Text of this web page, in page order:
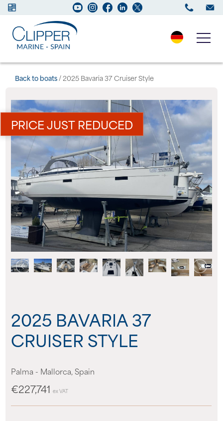
Boats for sale
New Boats
Services
Maintenance
Sell your Boat
Charter
About us
News
Contact us
Back to boats/ 2025 Bavaria 37 Cruiser Style
PRICE JUST REDUCED
2025 BAVARIA 37
CRUISER STYLE
Palma - Mallorca, Spain
€227,741 ex VAT